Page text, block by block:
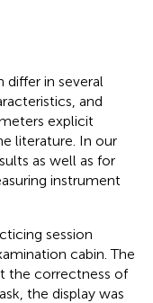
differ in several
and
explicit
literature. In our
as well as for
instrument
session
cabin. The
the correctness of
the display was